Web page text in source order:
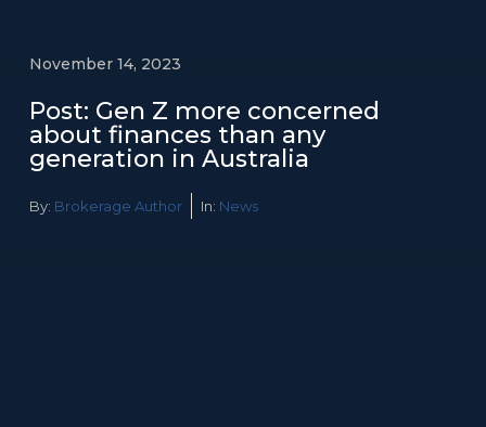
November 14, 2023
Post: Gen Z more concerned
about finances than any
generation in Australia
By: Brokerage Author In: News